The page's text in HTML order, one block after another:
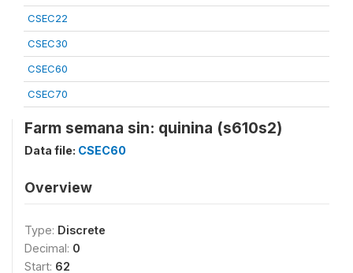
CSEC22
CSEC30
CSEC60
CSEC70
Farm semana sin: quinina (s610s2)
Data file: CSEC60
Overview
Type: Discrete
Decimal: 0
Start: 62